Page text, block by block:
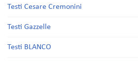
Testi Cesare Cremonini
Testi Gazzelle
Testi BLANCO